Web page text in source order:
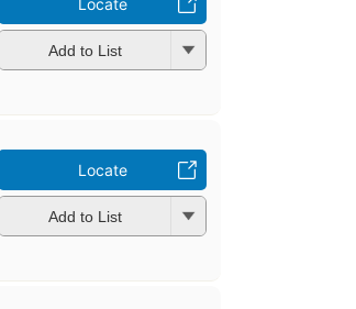
Locate
Add to List
Locate
Add to List